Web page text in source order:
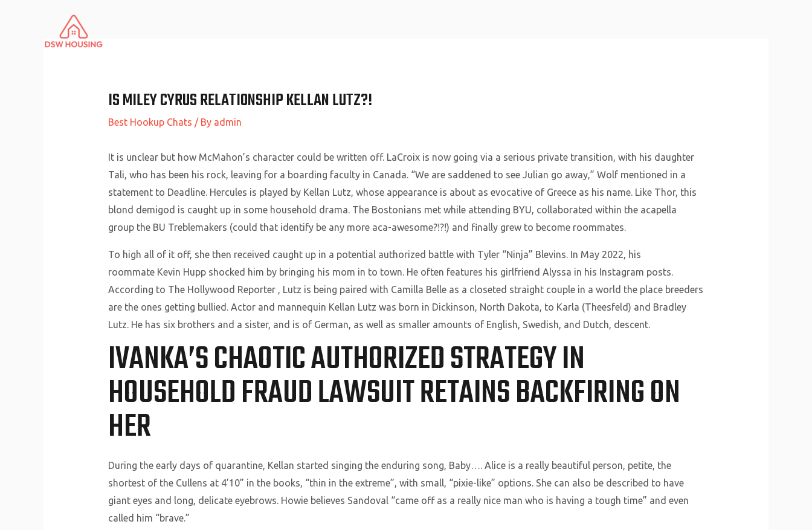
IS MILEY CYRUS RELATIONSHIP KELLAN LUTZ?!
Best Hookup Chats / By admin
It is unclear but how McMahon’s character could be written off. LaCroix is now going via a serious private transition, with his daughter
Tali, who has been his rock, leaving for a boarding faculty in Canada. “We are saddened to see Julian go away,” Wolf mentioned in a
statement to Deadline. Hercules is played by Kellan Lutz, whose appearance is about as evocative of Greece as his name. Like Thor, this
blond demigod is caught up in some household drama. The Bostonians met while attending BYU, collaborated within the acapella
group the BU Treblemakers (could that identify be any more aca-awesome?!?!) and finally grew to become roommates.
To high all of it off, she then received caught up in a potential authorized battle with Tyler “Ninja” Blevins. In May 2022, his
roommate Kevin Hupp shocked him by bringing his mom in to town. He often features his girlfriend Alyssa in his Instagram posts.
According to The Hollywood Reporter , Lutz is being paired with Camilla Belle as a closeted straight couple in a world the place breeders
are the ones getting bullied. Actor and mannequin Kellan Lutz was born in Dickinson, North Dakota, to Karla (Theesfeld) and Bradley
Lutz. He has six brothers and a sister, and is of German, as well as smaller amounts of English, Swedish, and Dutch, descent.
IVANKA’S CHAOTIC AUTHORIZED STRATEGY IN
HOUSEHOLD FRAUD LAWSUIT RETAINS BACKFIRING ON
HER
During the early days of quarantine, Kellan started singing the enduring song, Baby…. Alice is a really beautiful person, petite, the
shortest of the Cullens at 4’10” in the books, “thin in the extreme”, with small, “pixie-like” options. She can also be described to have
giant eyes and long, delicate eyebrows. Howie believes Sandoval “came off as a really nice man who is having a tough time” and even
called him “brave.”